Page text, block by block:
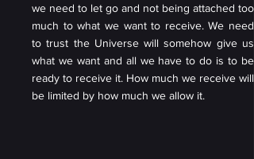
we need to let go and not being attached too
much to what we want to receive. We need
to trust the Universe will somehow give us
what we want and all we have to do is to be
ready to receive it. How much we receive will
be limited by how much we allow it.